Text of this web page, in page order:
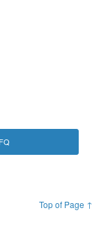
Top of Page ↑